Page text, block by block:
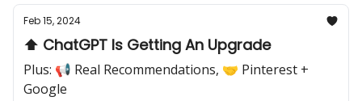
Feb 15, 2024
⬆️ ChatGPT Is Getting An Upgrade
Plus: 📢 Real Recommendations, 🤝 Pinterest +
Google